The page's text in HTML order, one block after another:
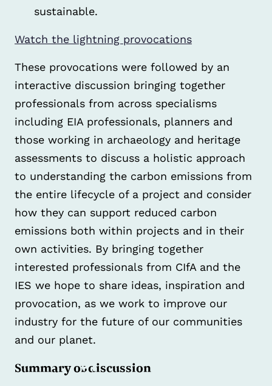
sustainable.
Watch the lightning provocations
These provocations were followed by an
interactive discussion bringing together
professionals from across specialisms
including EIA professionals, planners and
those working in archaeology and heritage
assessments to discuss a holistic approach
to understanding the carbon emissions from
the entire lifecycle of a project and consider
how they can support reduced carbon
emissions both within projects and in their
own activities. By bringing together
interested professionals from CIfA and the
IES we hope to share ideas, inspiration and
provocation, as we work to improve our
industry for the future of our communities
and our planet.
Summary of discussion